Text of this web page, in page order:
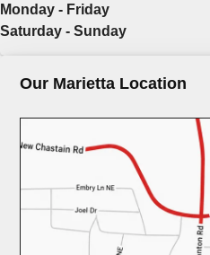
Monday - Friday
Saturday - Sunday
Our Marietta Location